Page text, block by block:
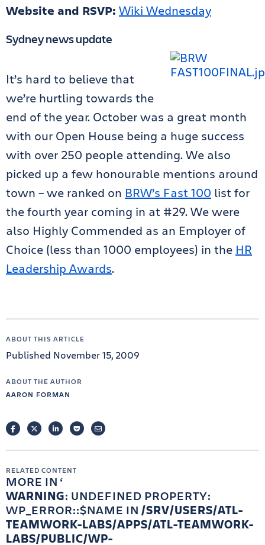
Website and RSVP: Wiki Wednesday
Sydney news update
It’s hard to believe that
we’re hurtling towards the
end of the year. October was a great month
with our Open House being a huge success
with over 250 people attending. We also
picked up a few honourable mentions around
town – we ranked on BRW’s Fast 100 list for
the fourth year coming in at #29. We were
also Highly Commended as an Employer of
Choice (less than 1000 employees) in the HR
Leadership Awards.
ABOUT THIS ARTICLE
Published November 15, 2009
ABOUT THE AUTHOR
AARON FORMAN
FACEBOOKTWITTERLINKEDINPOCKETEMAIL
RELATED CONTENT
MORE IN
WARNING: UNDEFINED PROPERTY:
WP_ERROR::$NAME IN /SRV/USERS/ATL-
TEAMWORK-LABS/APPS/ATL-TEAMWORK-
LABS/PUBLIC/WP-